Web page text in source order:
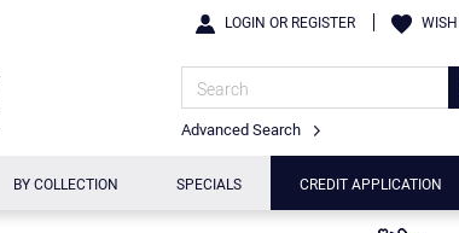
LOGIN OR REGISTER
Advanced Search
BY COLLECTION SPECIALS CREDIT APPLICATION